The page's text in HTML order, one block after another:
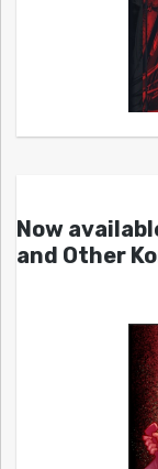
Now
and Other